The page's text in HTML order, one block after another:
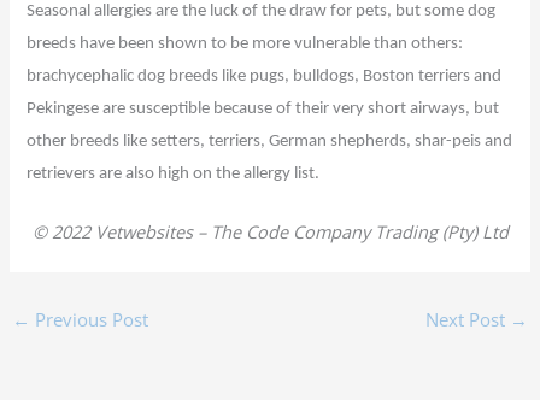
Seasonal allergies are the luck of the draw for pets, but some dog
breeds have been shown to be more vulnerable than others:
brachycephalic dog breeds like pugs, bulldogs, Boston terriers and
Pekingese are susceptible because of their very short airways, but
other breeds like setters, terriers, German shepherds, shar-peis and
retrievers are also high on the allergy list.
© 2022 Vetwebsites – The Code Company Trading (Pty) Ltd
← Previous Post Next Post →